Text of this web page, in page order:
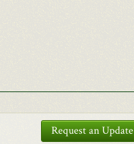
Request an Update